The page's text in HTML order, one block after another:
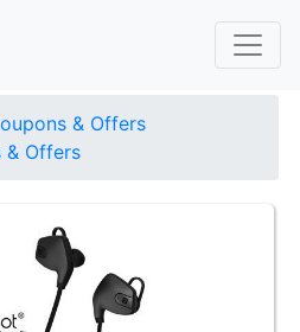
& Offers
& Offers